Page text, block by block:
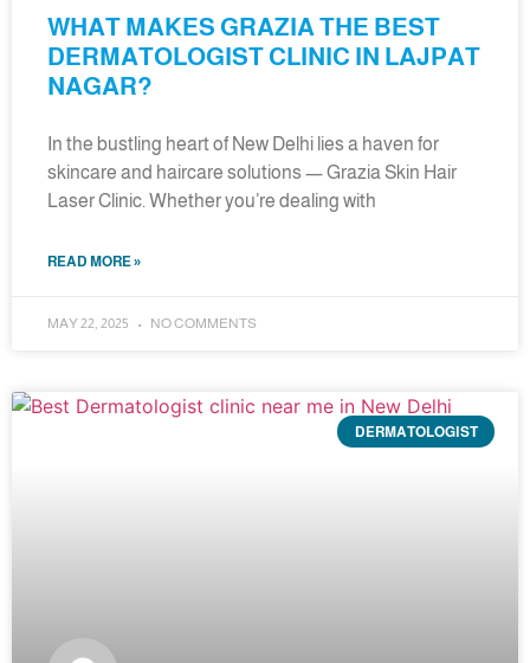
WHAT MAKES GRAZIA THE BEST
DERMATOLOGIST CLINIC IN LAJPAT
NAGAR?
In the bustling heart of New Delhi lies a haven for
skincare and haircare solutions — Grazia Skin Hair
Laser Clinic. Whether you’re dealing with
READ MORE »
MAY 22, 2025 NO COMMENTS
DERMATOLOGIST